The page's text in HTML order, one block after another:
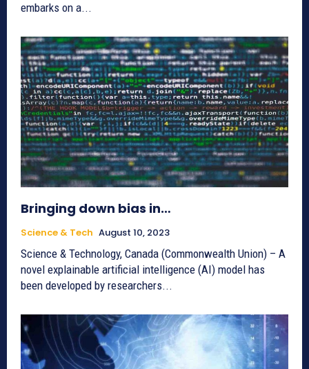
embarks on a...
Bringing down bias in…
Science & Tech August 10, 2023
Science & Technology, Canada (Commonwealth Union) – A
novel explainable artificial intelligence (AI) model has
been developed by researchers...